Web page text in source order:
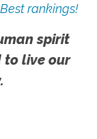
rankings!
spirit
to live our